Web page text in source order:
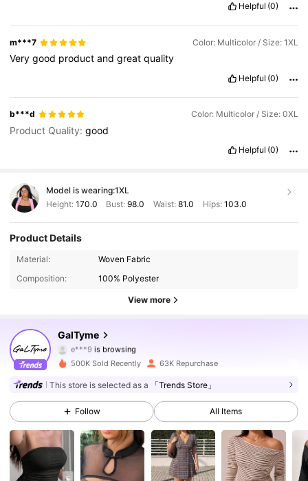
Helpful (0)
m***7 Color: Multicolor / Size: 1XL
Verygood productandgreatquality
Helpful (0)
b***d Color: Multicolor / Size: 0XL
Product Quality:good
Helpful (0)
Model is wearing:1XL
Height: 170.0 Bust:98.0 Waist: 81.0 Hips: 103.0
Product Details
Material:
Woven Fabric
Composition:
100% Polyester
View more
GalTyme
36K Followers
4.80 36K Followers
4.80 36K Followers
4.80
4.80 36K Followers
500K Sold Recently 63K Repurchase
This store is selected as a 「Trends Store」
Follow All Items